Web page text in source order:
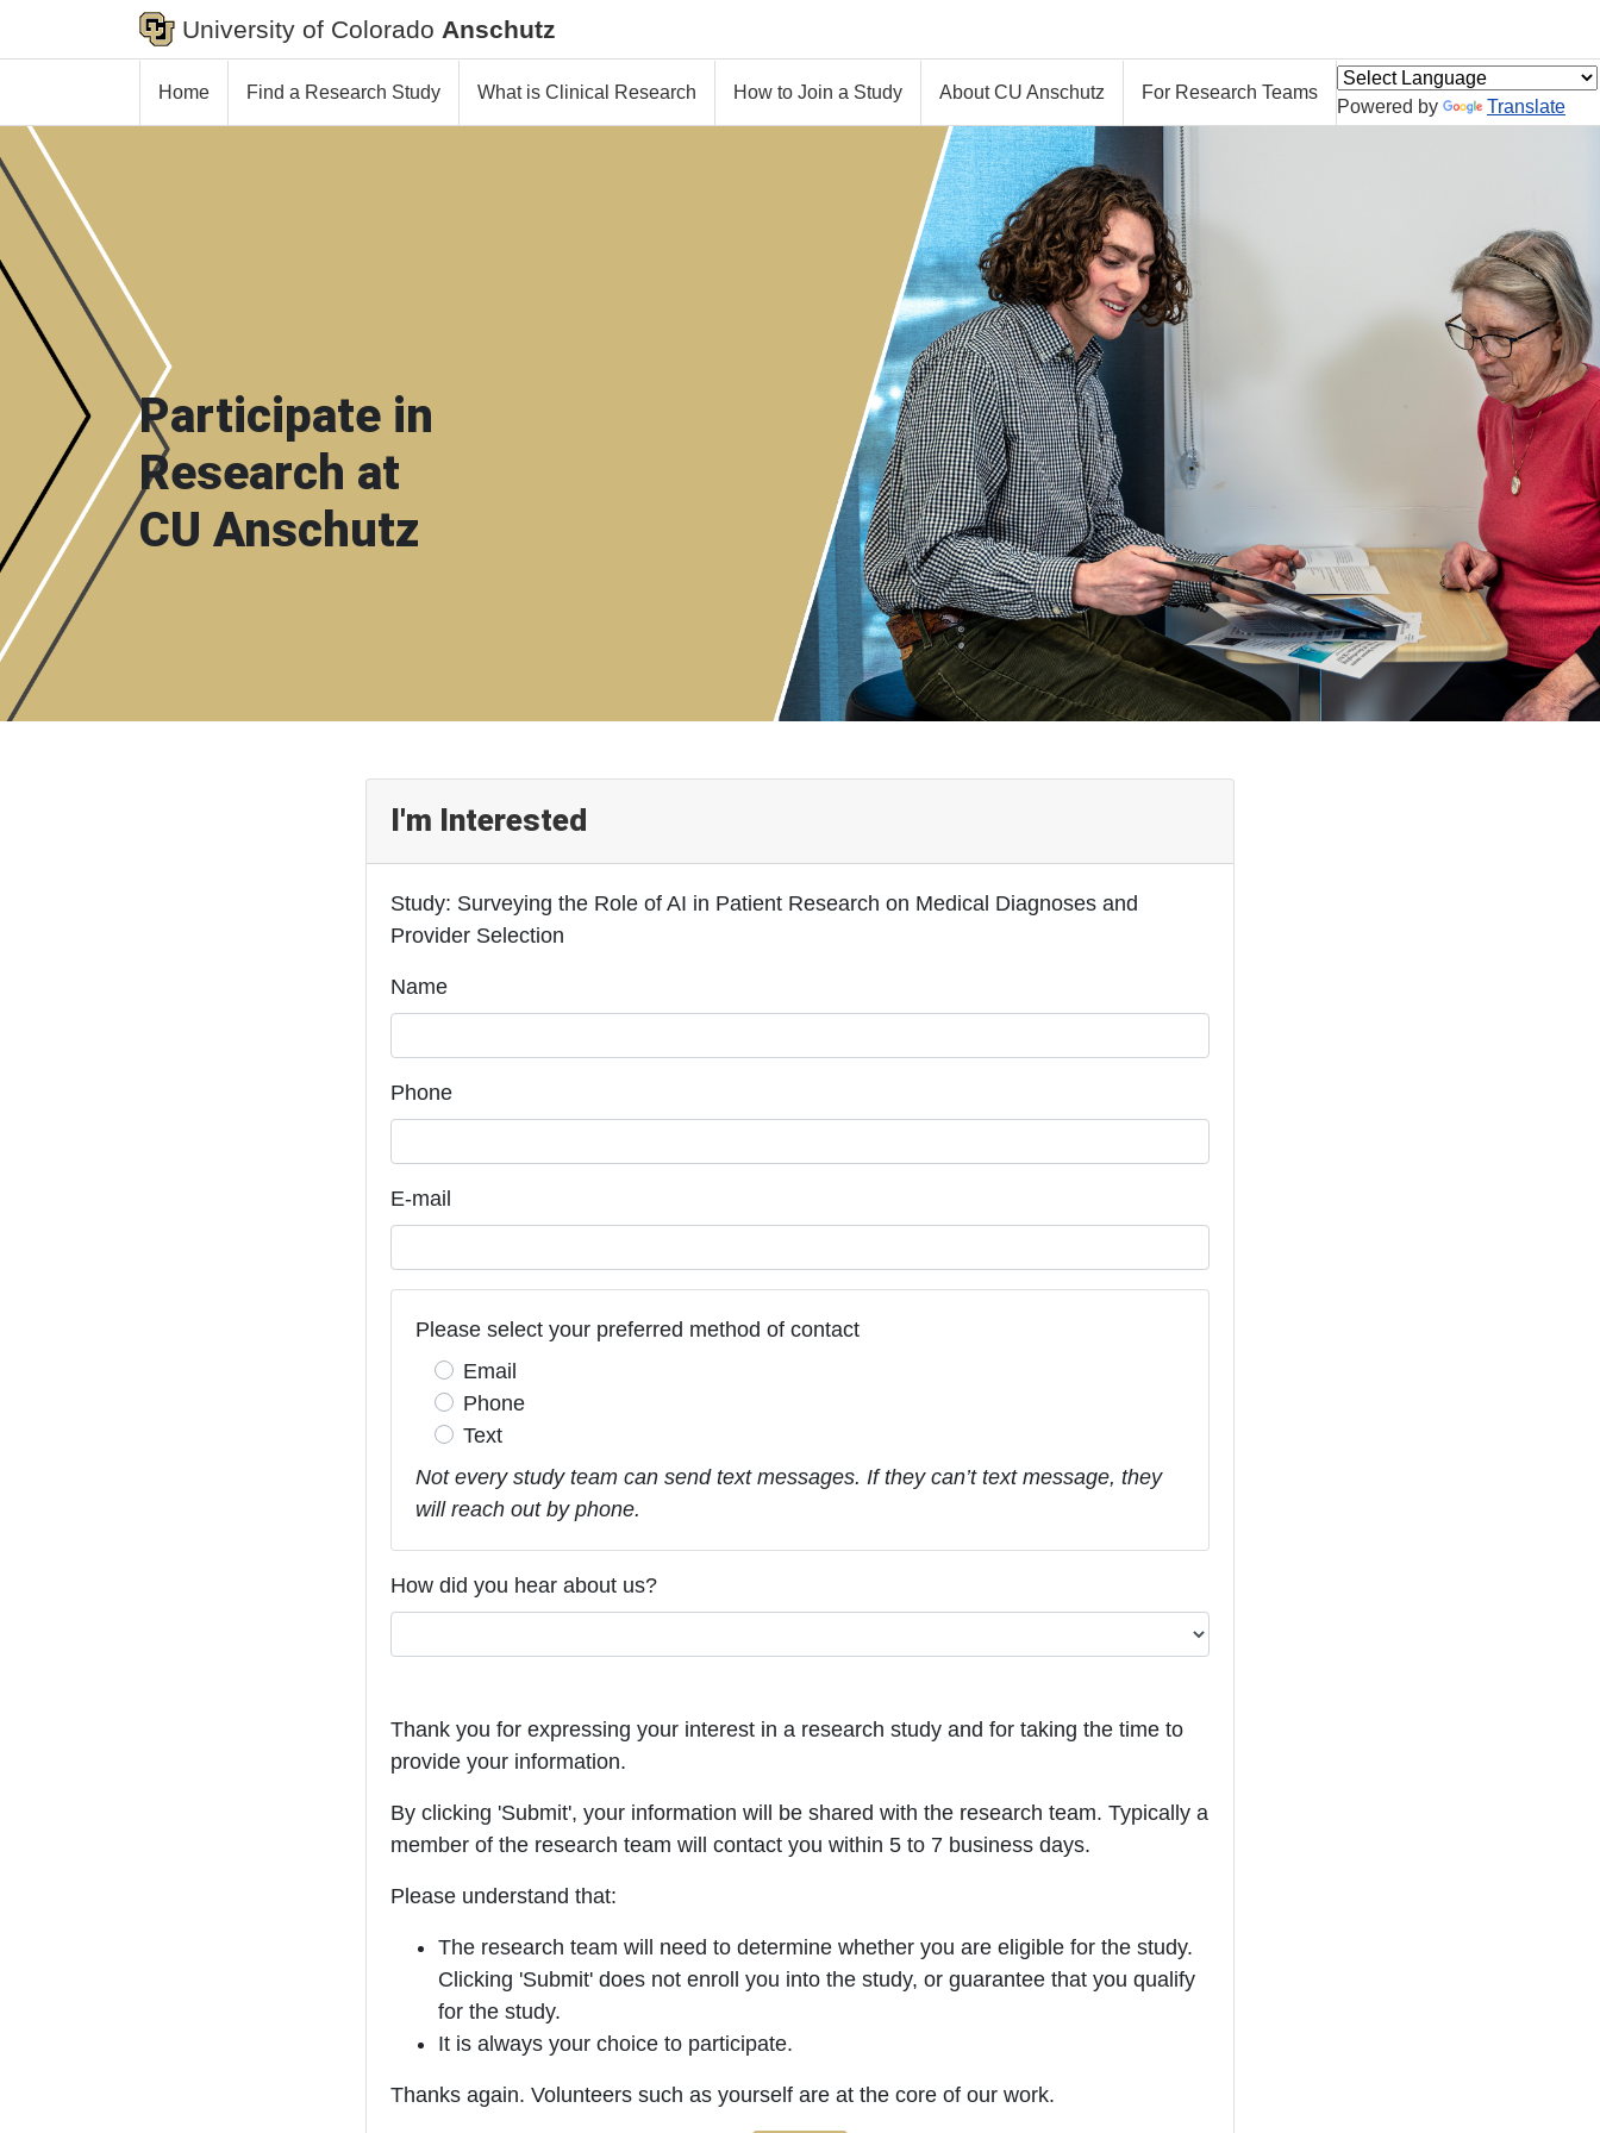
University of Colorado Anschutz
Home Find a Research Study What is Clinical Research How to Join a Study About CU Anschutz For Research Teams
Powered by Translate
Participate in
Research at
CU Anschutz
I'm Interested
Study: Surveying the Role of AI in Patient Research on Medical Diagnoses and
Provider Selection
Name
Phone
E-mail
Please select your preferred method of contact
Email
Phone
Text
Not every study team can send text messages. If they can’t text message, they
will reach out by phone.
How did you hear about us?
Thank you for expressing your interest in a research study and for taking the time to
provide your information.
By clicking 'Submit', your information will be shared with the research team. Typically a
member of the research team will contact you within 5 to 7 business days.
Please understand that:
The research team will need to determine whether you are eligible for the study.
Clicking 'Submit' does not enroll you into the study, or guarantee that you qualify
for the study.
It is always your choice to participate.
Thanks again. Volunteers such as yourself are at the core of our work.